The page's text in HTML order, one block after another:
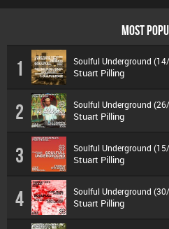
MOST
1 Soulful Underground
Stuart Pilling
2 Soulful Underground
Stuart Pilling
3 Soulful Underground
Stuart Pilling
4 Soulful Underground
Stuart Pilling